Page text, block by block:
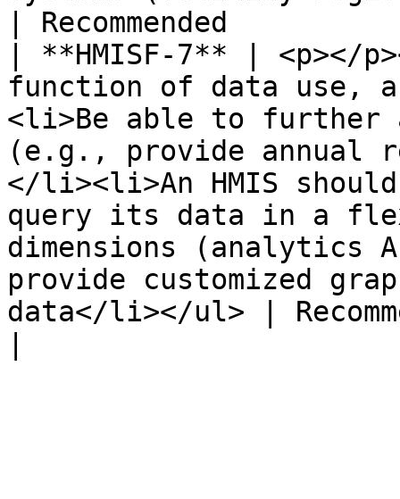
| Recommended
| **HMISF-7** | <p></
function of data use,
<li>Be able to further
(e.g., provide annual
</li><li>An HMIS
query its data in a
dimensions (analytics
provide customized
data</li></ul> |